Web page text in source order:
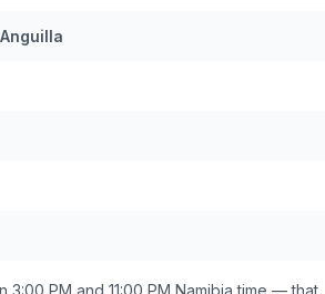
Anguilla
3:00 PM and 11:00 PM Namibia time — that